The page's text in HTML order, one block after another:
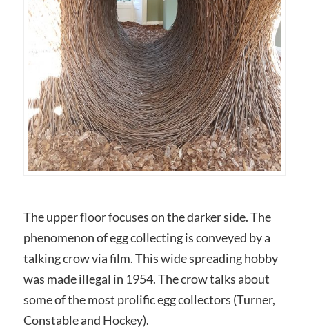
The upper floor focuses on the darker side. The
phenomenon of egg collecting is conveyed by a
talking crow via film. This wide spreading hobby
was made illegal in 1954. The crow talks about
some of the most prolific egg collectors (Turner,
Constable and Hockey).